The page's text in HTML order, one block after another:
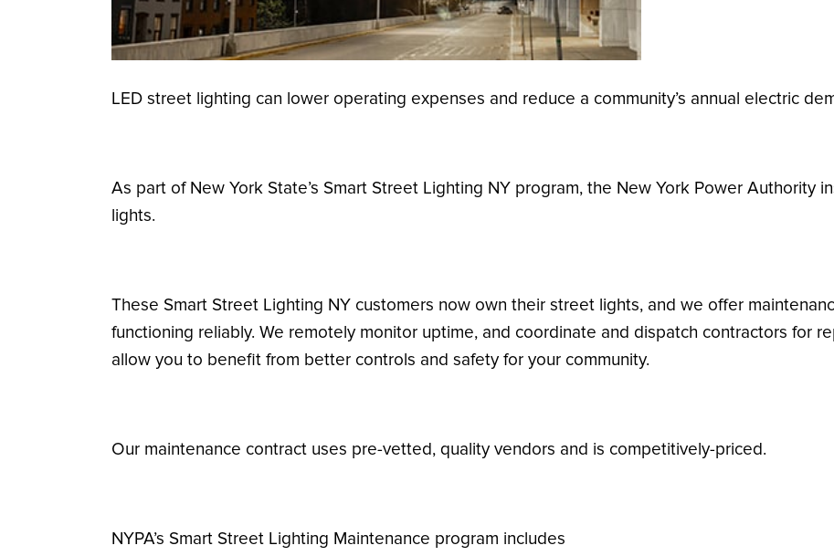
LED street lighting can lower operating expenses and reduce a community’s annual electric
As part of New York State’s Smart Street Lighting NY program, the New York Power Authority
lights.
These Smart Street Lighting NY customers now own their street lights, and we offer
functioning reliably. We remotely monitor uptime, and coordinate and dispatch contractors for
allow you to benefit from better controls and safety for your community.
Our maintenance contract uses pre-vetted, quality vendors and is competitively-priced.
NYPA’s Smart Street Lighting Maintenance program includes